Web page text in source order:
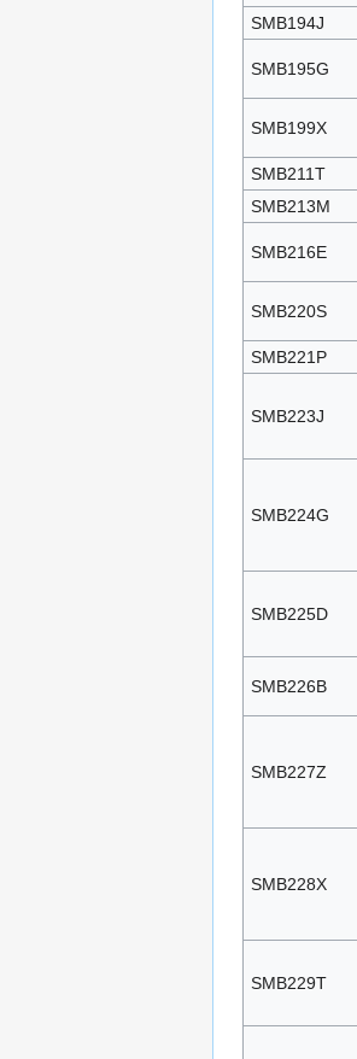
SMB194J
SMB195G
SMB199X
SMB211T
SMB213M
SMB216E
SMB220S
SMB221P
SMB223J
SMB224G
SMB225D
SMB226B
SMB227Z
SMB228X
SMB229T